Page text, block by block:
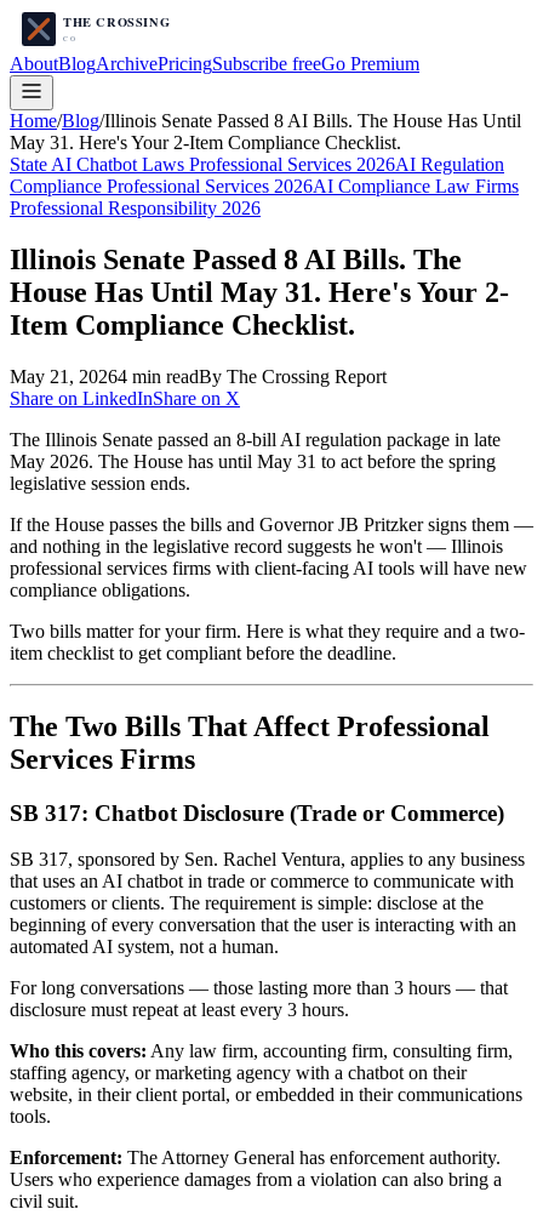
AboutBlogArchivePricingSubscribe freeGo Premium
Home/Blog/Illinois Senate Passed 8 AI Bills. The House Has Until
May 31. Here's Your 2-Item Compliance Checklist.
State AI Chatbot Laws Professional Services 2026AI Regulation
Compliance Professional Services 2026AI Compliance Law Firms
Professional Responsibility 2026
Illinois Senate Passed 8 AI Bills. The
House Has Until May 31. Here's Your 2-
Item Compliance Checklist.
May 21, 20264 min readBy The Crossing Report
Share on LinkedInShare on X
The Illinois Senate passed an 8-bill AI regulation package in late
May 2026. The House has until May 31 to act before the spring
legislative session ends.
If the House passes the bills and Governor JB Pritzker signs them —
and nothing in the legislative record suggests he won't — Illinois
professional services firms with client-facing AI tools will have new
compliance obligations.
Two bills matter for your firm. Here is what they require and a two-
item checklist to get compliant before the deadline.
The Two Bills That Affect Professional
Services Firms
SB 317: Chatbot Disclosure (Trade or Commerce)
SB 317, sponsored by Sen. Rachel Ventura, applies to any business
that uses an AI chatbot in trade or commerce to communicate with
customers or clients. The requirement is simple: disclose at the
beginning of every conversation that the user is interacting with an
automated AI system, not a human.
For long conversations — those lasting more than 3 hours — that
disclosure must repeat at least every 3 hours.
Who this covers: Any law firm, accounting firm, consulting firm,
staffing agency, or marketing agency with a chatbot on their
website, in their client portal, or embedded in their communications
tools.
Enforcement: The Attorney General has enforcement authority.
Users who experience damages from a violation can also bring a
civil suit.